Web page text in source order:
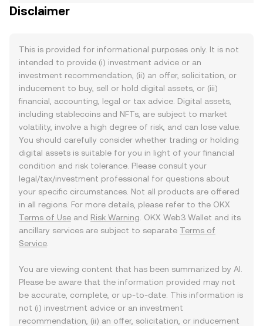
Disclaimer
This is provided for informational purposes only. It is not
intended to provide (i) investment advice or an
investment recommendation, (ii) an offer, solicitation, or
inducement to buy, sell or hold digital assets, or (iii)
financial, accounting, legal or tax advice. Digital assets,
including stablecoins and NFTs, are subject to market
volatility, involve a high degree of risk, and can lose value.
You should carefully consider whether trading or holding
digital assets is suitable for you in light of your financial
condition and risk tolerance. Please consult your
legal/tax/investment professional for questions about
your specific circumstances. Not all products are offered
in all regions. For more details, please refer to the OKX
Terms of Use and Risk Warning . OKX Web3 Wallet and its
ancillary services are subject to separate Terms of
Service
You are viewing content that has been summarized by AI.
Please be aware that the information provided may not
be accurate, complete, or up-to-date. This information is
not (i) investment advice or an investment
recommendation, (ii) an offer, solicitation, or inducement